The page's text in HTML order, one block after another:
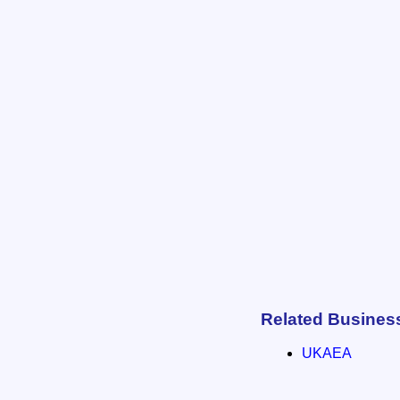
Related
UKAEA